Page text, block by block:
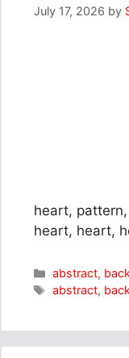
July 17, 2026 by
heart,
heart, heart,
Categories
abstract,
Tags
abstract,